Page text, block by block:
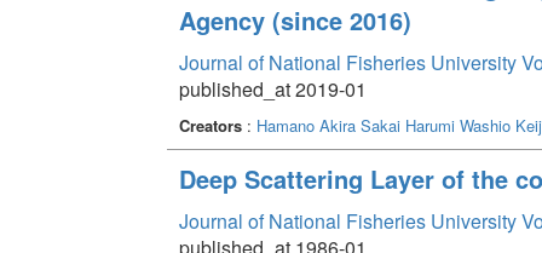
Agency (since 2016)
Journal of National Fisheries University
published_at 2019-01
Creators: Hamano Akira Sakai Harumi Washio
Deep Scattering Layer of the
Journal of National Fisheries University
published_at 1986-01